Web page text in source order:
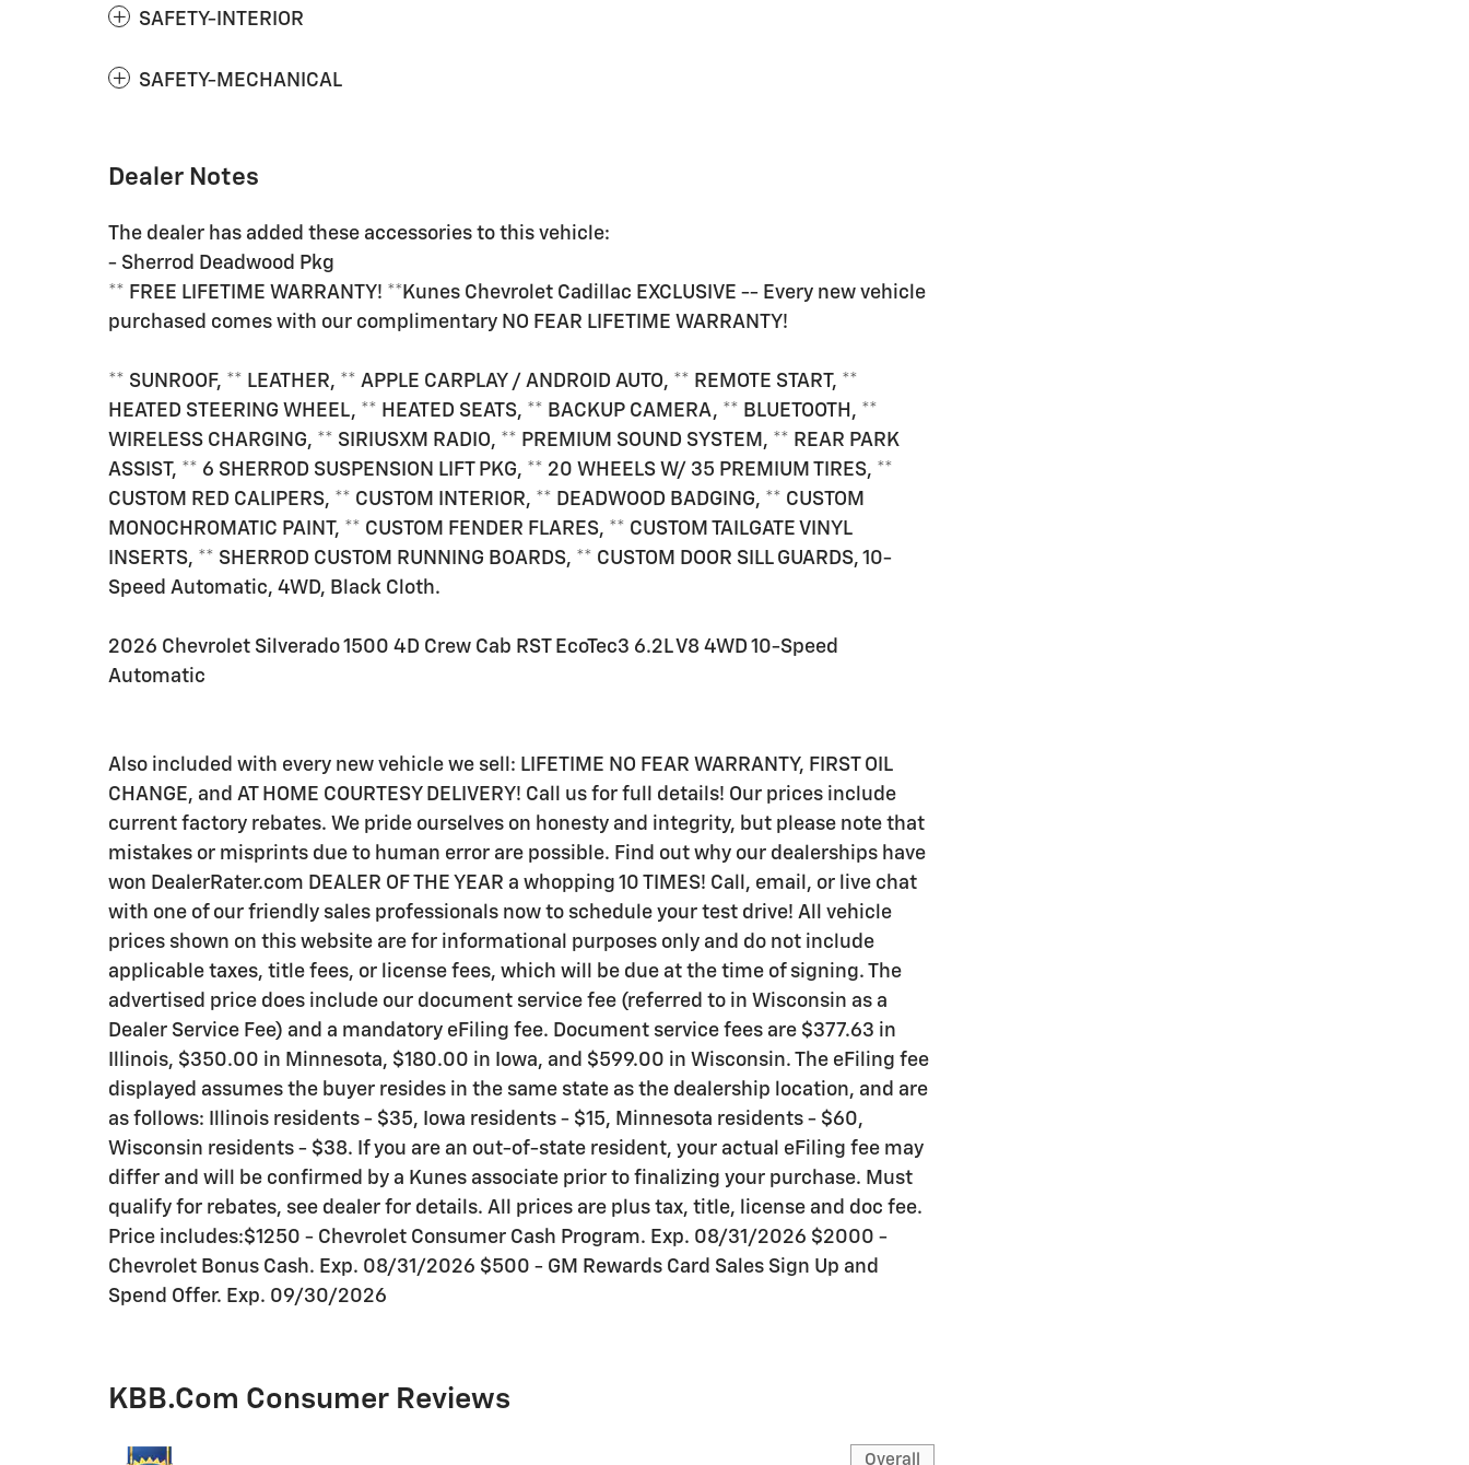
SAFETY-INTERIOR
SAFETY-MECHANICAL
Dealer Notes
The dealer has added these accessories to this vehicle:
- Sherrod Deadwood Pkg
** FREE LIFETIME WARRANTY! **Kunes Chevrolet Cadillac EXCLUSIVE -- Every new vehicle
purchased comes with our complimentary NO FEAR LIFETIME WARRANTY!
** SUNROOF, ** LEATHER, ** APPLE CARPLAY / ANDROID AUTO, ** REMOTE START, **
HEATED STEERING WHEEL, ** HEATED SEATS, ** BACKUP CAMERA, ** BLUETOOTH, **
WIRELESS CHARGING, ** SIRIUSXM RADIO, ** PREMIUM SOUND SYSTEM, ** REAR PARK
ASSIST, ** 6 SHERROD SUSPENSION LIFT PKG, ** 20 WHEELS W/ 35 PREMIUM TIRES, **
CUSTOM RED CALIPERS, ** CUSTOM INTERIOR, ** DEADWOOD BADGING, ** CUSTOM
MONOCHROMATIC PAINT, ** CUSTOM FENDER FLARES, ** CUSTOM TAILGATE VINYL
INSERTS, ** SHERROD CUSTOM RUNNING BOARDS, ** CUSTOM DOOR SILL GUARDS, 10-
Speed Automatic, 4WD, Black Cloth.
2026 Chevrolet Silverado 1500 4D Crew Cab RST EcoTec3 6.2L V8 4WD 10-Speed
Automatic
Also included with every new vehicle we sell: LIFETIME NO FEAR WARRANTY, FIRST OIL
CHANGE, and AT HOME COURTESY DELIVERY! Call us for full details! Our prices include
current factory rebates. We pride ourselves on honesty and integrity, but please note that
mistakes or misprints due to human error are possible. Find out why our dealerships have
won DealerRater.com DEALER OF THE YEAR a whopping 10 TIMES! Call, email, or live chat
with one of our friendly sales professionals now to schedule your test drive! All vehicle
prices shown on this website are for informational purposes only and do not include
applicable taxes, title fees, or license fees, which will be due at the time of signing. The
advertised price does include our document service fee (referred to in Wisconsin as a
Dealer Service Fee) and a mandatory eFiling fee. Document service fees are $377.63 in
Illinois, $350.00 in Minnesota, $180.00 in Iowa, and $599.00 in Wisconsin. The eFiling fee
displayed assumes the buyer resides in the same state as the dealership location, and are
as follows: Illinois residents - $35, Iowa residents - $15, Minnesota residents - $60,
Wisconsin residents - $38. If you are an out-of-state resident, your actual eFiling fee may
differ and will be confirmed by a Kunes associate prior to finalizing your purchase. Must
qualify for rebates, see dealer for details. All prices are plus tax, title, license and doc fee.
Price includes:$1250 - Chevrolet Consumer Cash Program. Exp. 08/31/2026 $2000 -
Chevrolet Bonus Cash. Exp. 08/31/2026 $500 - GM Rewards Card Sales Sign Up and
Spend Offer. Exp. 09/30/2026
KBB.com Consumer Reviews
Overall